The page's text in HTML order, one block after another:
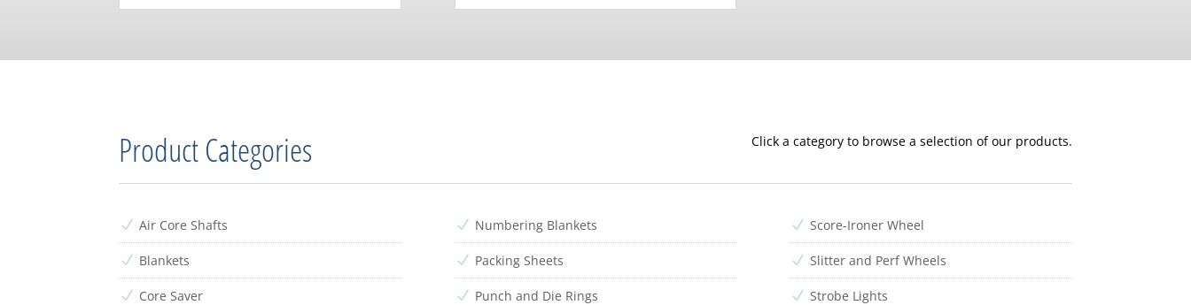
Product Categories Click a category to browse a selection of our products.
N Air Core Shafts
N Blankets
N Core Saver
N Numbering Blankets
N Packing Sheets
N Punch and Die Rings
N Score-Ironer Wheel
N Slitter and Perf Wheels
N Strobe Lights